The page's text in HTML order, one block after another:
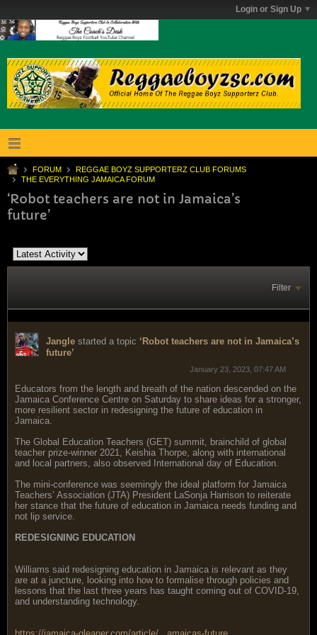
Login or Sign Up
FORUM
REGGAE BOYZ SUPPORTERZ CLUB FORUMS
THE EVERYTHING JAMAICA FORUM
‘Robot teachers are not in Jamaica’s
future’
Filter
Jangle started a topic ‘Robot teachers are not in Jamaica’s
future’
January 23, 2023, 07:47 AM
Educators from the length and breath of the nation descended on the
Jamaica Conference Centre on Saturday to share ideas for a stronger,
more resilient sector in redesigning the future of education in
Jamaica.
The Global Education Teachers (GET) summit, brainchild of global
teacher prize-winner 2021, Keishia Thorpe, along with international
and local partners, also observed International day of Education.
The mini-conference was seemingly the ideal platform for Jamaica
Teachers’ Association (JTA) President LaSonja Harrison to reiterate
her stance that the future of education in Jamaica needs funding and
not lip service.
REDESIGNING EDUCATION
Williams said redesigning education in Jamaica is relevant as they
are at a juncture, looking into how to formalise through policies and
lessons that the last three years has taught coming out of COVID-19,
and understanding technology.